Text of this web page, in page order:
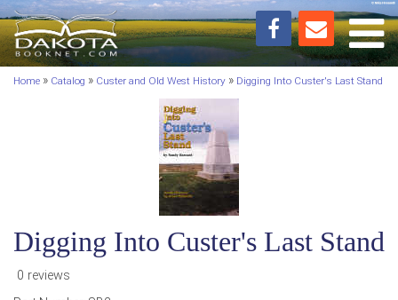
Home » Catalog » Custer and Old West History » Digging Into Custer's Last Stand
Digging Into Custer's Last Stand
0 reviews